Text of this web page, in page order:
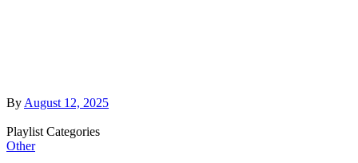
By August 12, 2025
Playlist Categories
Other